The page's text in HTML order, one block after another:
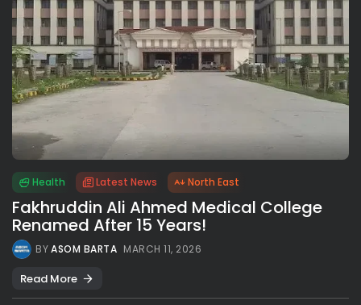
Health Latest News North East
Fakhruddin Ali Ahmed Medical College
Renamed After 15 Years!
BYASOM BARTA MARCH 11, 2026
Read More